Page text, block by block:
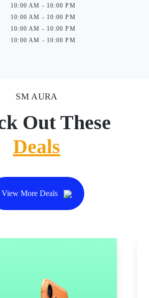
10:00 AM - 10:00 PM
10:00 AM - 10:00 PM
10:00 AM - 10:00 PM
10:00 AM - 10:00 PM
SM AURA
Out These
Deals
View More Deals